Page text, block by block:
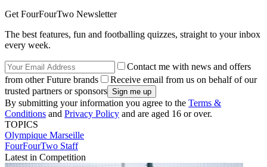
Get FourFourTwo Newsletter
The best features, fun and footballing quizzes, straight to your inbox
every week.
Contact me with news and offers
from other Future brands
Receive email from us on behalf of our
trusted partners or sponsors
By submitting your information you agree to the Terms &
Conditions and Privacy Policy and are aged 16 or over.
TOPICS
Olympique Marseille
FourFourTwo Staff
Latest in Competition